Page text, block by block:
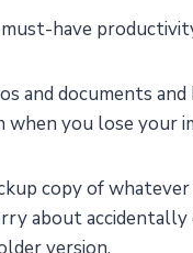
have
and documents
when you lose your
copy of
about
version.